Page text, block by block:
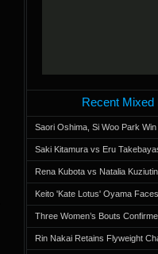
Recent Mixed
Saori Oshima, Si Woo Park
Saki Kitamura vs Eru
Rena Kubota vs Natalia
Keito 'Kate Lotus' Oyama
Three Women’s Bouts
Rin Nakai Retains Flyweight